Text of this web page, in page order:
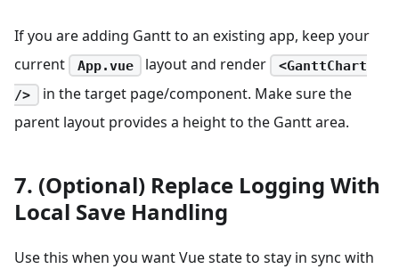
If you are adding Gantt to an existing app, keep your
current
App.vue layout and render
<GanttChart
/> in the target page/component. Make sure the
parent layout provides a height to the Gantt area.
7. (Optional) Replace Logging With
Local Save Handling
Use this when you want Vue state to stay in sync with